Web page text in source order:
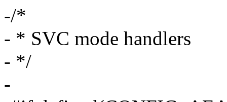
-/*
- * SVC mode handlers
- */
-